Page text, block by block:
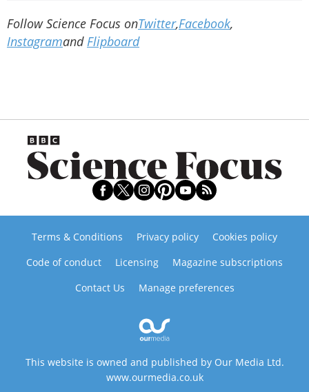
Follow Science Focus onTwitter,Facebook,
InstagramandFlipboard
Terms & Conditions Privacy policy
Cookies policy
Code of conduct
Licensing
Magazine subscriptions
Contact Us
Manage preferences
This website is owned and published by Our Media Ltd.
www.ourmedia.co.uk